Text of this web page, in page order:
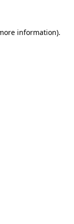
information).